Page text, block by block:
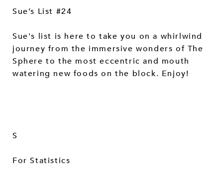
Sue’s List #24
Sue's list is here to take you on a whirlwind
journey from the immersive wonders of The
Sphere to the most eccentric and mouth
watering new foods on the block. Enjoy!
S
For Statistics